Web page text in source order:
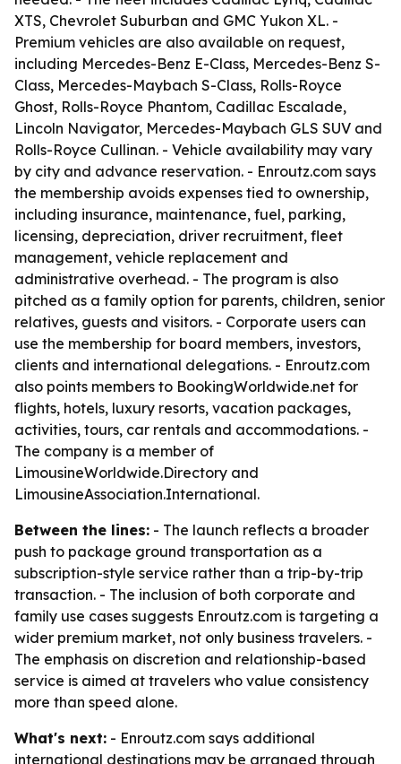
XTS, Chevrolet Suburban and GMC Yukon XL. -
Premium vehicles are also available on request,
including Mercedes-Benz E-Class, Mercedes-Benz S-
Class, Mercedes-Maybach S-Class, Rolls-Royce
Ghost, Rolls-Royce Phantom, Cadillac Escalade,
Lincoln Navigator, Mercedes-Maybach GLS SUV and
Rolls-Royce Cullinan. - Vehicle availability may vary
by city and advance reservation. - Enroutz.com says
the membership avoids expenses tied to ownership,
including insurance, maintenance, fuel, parking,
licensing, depreciation, driver recruitment, fleet
management, vehicle replacement and
administrative overhead. - The program is also
pitched as a family option for parents, children, senior
relatives, guests and visitors. - Corporate users can
use the membership for board members, investors,
clients and international delegations. - Enroutz.com
also points members to BookingWorldwide.net for
flights, hotels, luxury resorts, vacation packages,
activities, tours, car rentals and accommodations. -
The company is a member of
LimousineWorldwide.Directory and
LimousineAssociation.International.
Between the lines: - The launch reflects a broader
push to package ground transportation as a
subscription-style service rather than a trip-by-trip
transaction. - The inclusion of both corporate and
family use cases suggests Enroutz.com is targeting a
wider premium market, not only business travelers. -
The emphasis on discretion and relationship-based
service is aimed at travelers who value consistency
more than speed alone.
What's next: - Enroutz.com says additional
international destinations may be arranged through